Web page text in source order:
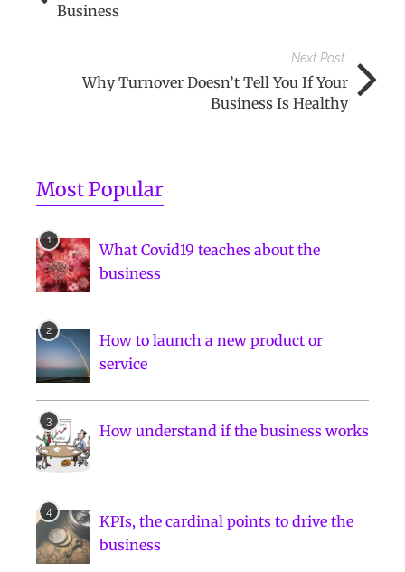
Business
Next Post
Why Turnover Doesn’t Tell You If Your
Business Is Healthy
Most Popular
What Covid19 teaches about the
business
How to launch a new product or
service
How understand if the business works
KPIs, the cardinal points to drive the
business